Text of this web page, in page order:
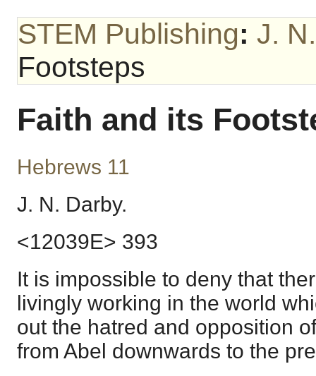
STEM Publishing: J.
Footsteps
Faith and its
Hebrews 11
J. N. Darby.
<12039E> 393
It is impossible to deny that
livingly working in the world
out the hatred and opposition
from Abel downwards to the